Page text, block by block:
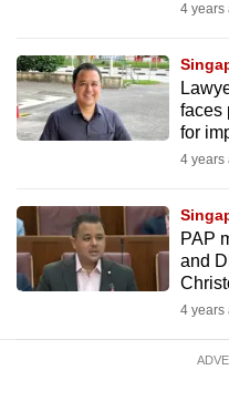
4 years
faces
for
4 years
PAP
and
4 years